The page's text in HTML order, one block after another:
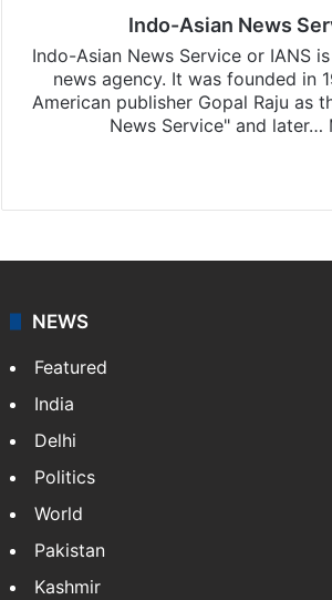
Indo-Asian News
Indo-Asian News Service or IANS
news agency. It was founded in
American publisher Gopal Raju as
News Service" and later…
NEWS
Featured
India
Delhi
Politics
World
Pakistan
Kashmir